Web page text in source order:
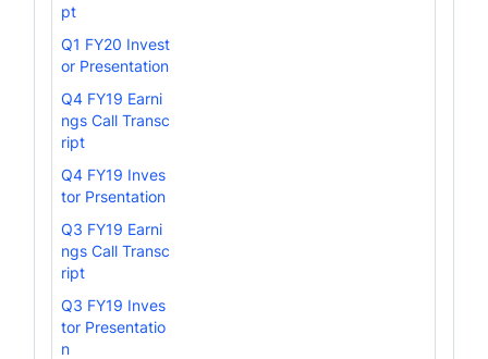
pt
Q1 FY20 Invest
or Presentation
Q4 FY19 Earni
ngs Call Transc
ript
Q4 FY19 Inves
tor Prsentation
Q3 FY19 Earni
ngs Call Transc
ript
Q3 FY19 Inves
tor Presentatio
n